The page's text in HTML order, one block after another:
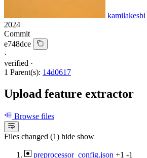
kamilakesbi
2024
Commit
e748dce
·
verified ·
1 Parent(s): 14d0617
Upload feature extractor
Browse files
Files changed (1) hide show
preprocessor_config.json +1 -1